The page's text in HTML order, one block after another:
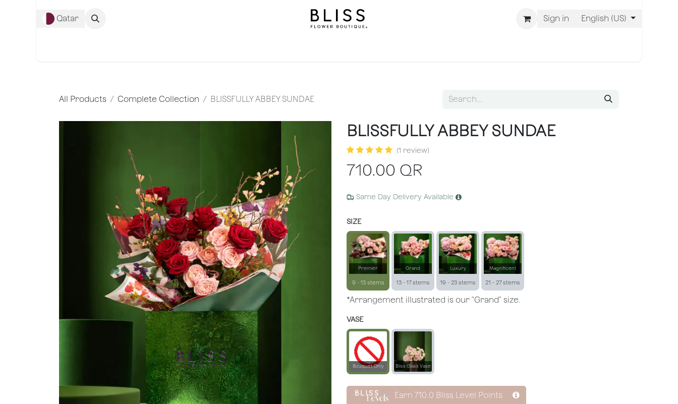
Qatar
Sign in English (US)
All Products Complete Collection BLISSFULLY ABBEY SUNDAE
BLISSFULLY ABBEY SUNDAE
(1 review)
710.00 QR
Same Day Delivery Available
SIZE
Premier
9 - 13 stems
Grand
13 - 17 stems
Luxury
19 - 23 stems
Magnificent
21 - 27 stems
*Arrangement illustrated is our "Grand" size.
VASE
Bouquet Only Bliss Glass Vase
Earn 710.0 Bliss Level Points